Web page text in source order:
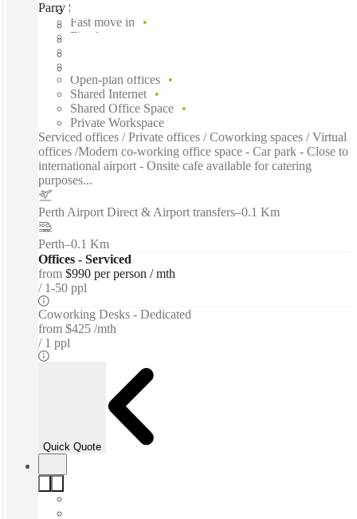
Parry Street, Perth, 6004
Fast move in
Fixed cost
Open-plan offices
Shared Internet
Shared Office Space
Private Workspace
Serviced offices / Private offices / Coworking spaces / Virtual
offices /Modern co-working office space - Car park - Close to
international airport - Onsite cafe available for catering
purposes...
Perth Airport Direct & Airport transfers–0.1 Km
Perth–0.1 Km
Offices - Serviced
from $990 per person / mth
1-50 ppl
Coworking Desks - Dedicated
from $425 /mth
1 ppl
Quick Quote